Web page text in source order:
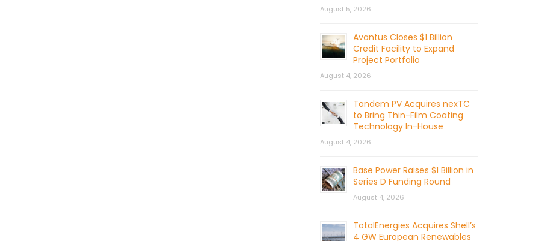
August 5, 2026
Avantus Closes $1 Billion
Credit Facility to Expand
Project Portfolio
August 4, 2026
Tandem PV Acquires nexTC
to Bring Thin-Film Coating
Technology In-House
August 4, 2026
Base Power Raises $1 Billion in
Series D Funding Round
August 4, 2026
TotalEnergies Acquires Shell’s
4 GW European Renewables